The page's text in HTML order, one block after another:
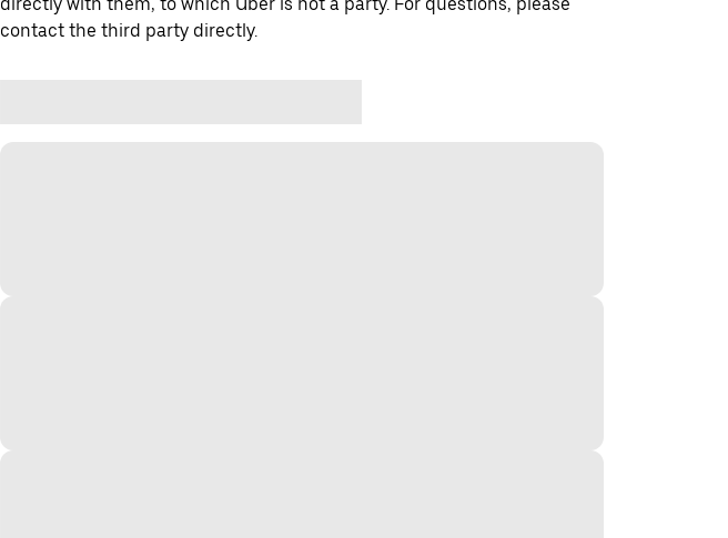
contact the third party directly.